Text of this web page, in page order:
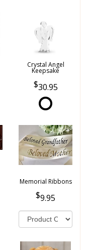
Crystal Angel
Keepsake
30.95
Memorial Ribbons
9.95